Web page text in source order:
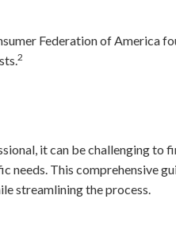
Federation of America
2
it can be challenging to
needs. This comprehensive
streamlining the process.